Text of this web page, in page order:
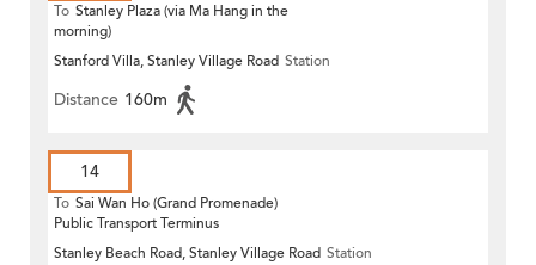
To Stanley Plaza (via Ma Hang in the
morning)
Stanford Villa, Stanley Village Road Station
Distance 160m
14
To Sai Wan Ho (Grand Promenade)
Public Transport Terminus
Stanley Beach Road, Stanley Village Road Station